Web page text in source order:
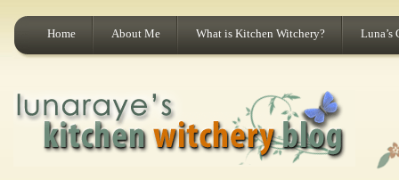
Home About Me What is Kitchen Witchery? Luna’s